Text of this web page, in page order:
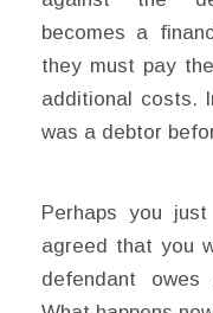
becomes a
they must pay
additional costs.
was a debtor
Perhaps you
agreed that you
defendant